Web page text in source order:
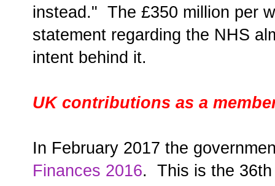
instead." The £350 million per
statement regarding the NHS
intent behind it.
UK contributions as a
In February 2017 the
Finances 2016. This is the 36th